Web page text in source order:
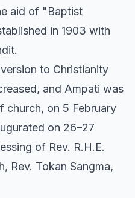
aid of "Baptist
in 1903 with
to Christianity
and Ampati was
church, on 5 February
on 26–27
of Rev. R.H.E.
Rev. Tokan Sangma,